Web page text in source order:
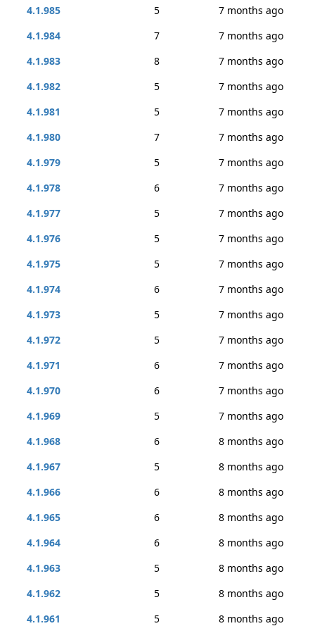
4.1.985
5
7 months ago
4.1.984
7
7 months ago
4.1.983
8
7 months ago
4.1.982
5
7 months ago
4.1.981
5
7 months ago
4.1.980
7
7 months ago
4.1.979
5
7 months ago
4.1.978
6
7 months ago
4.1.977
5
7 months ago
4.1.976
5
7 months ago
4.1.975
5
7 months ago
4.1.974
6
7 months ago
4.1.973
5
7 months ago
4.1.972
5
7 months ago
4.1.971
6
7 months ago
4.1.970
6
7 months ago
4.1.969
5
7 months ago
4.1.968
6
8 months ago
4.1.967
5
8 months ago
4.1.966
6
8 months ago
4.1.965
6
8 months ago
4.1.964
6
8 months ago
4.1.963
5
8 months ago
4.1.962
5
8 months ago
4.1.961
5
8 months ago